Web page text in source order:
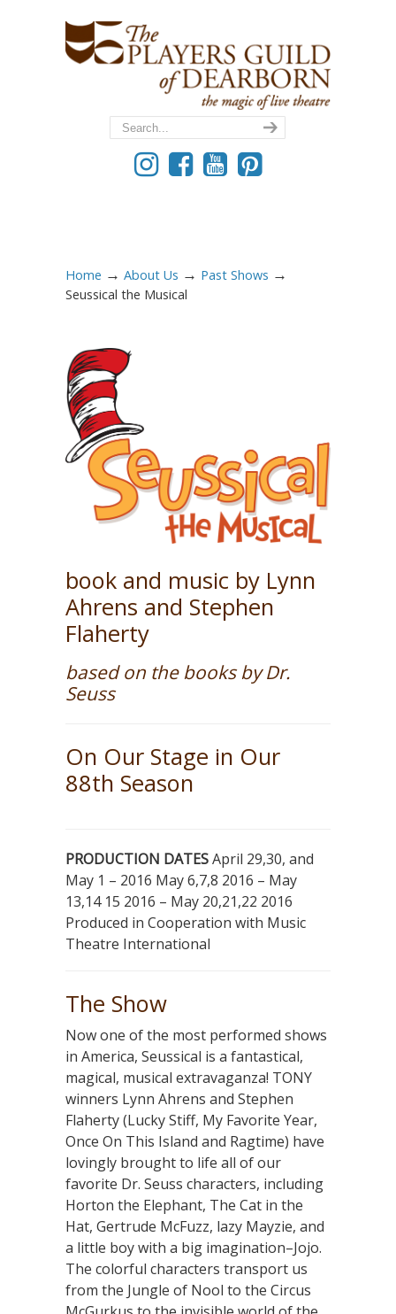
Home → About Us → Past Shows →
Seussical the Musical
book and music by Lynn
Ahrens and Stephen
Flaherty
based on the books by Dr.
Seuss
On Our Stage in Our
88th Season
PRODUCTION DATESApril 29,30, and
May 1 – 2016 May 6,7,8 2016 – May
13,14 15 2016 – May 20,21,22 2016
Produced in Cooperation with Music
Theatre International
The Show
Now one of the most performed shows
in America, Seussical is a fantastical,
magical, musical extravaganza! TONY
winners Lynn Ahrens and Stephen
Flaherty (Lucky Stiff, My Favorite Year,
Once On This Island and Ragtime) have
lovingly brought to life all of our
favorite Dr. Seuss characters, including
Horton the Elephant, The Cat in the
Hat, Gertrude McFuzz, lazy Mayzie, and
a little boy with a big imagination–Jojo.
The colorful characters transport us
from the Jungle of Nool to the Circus